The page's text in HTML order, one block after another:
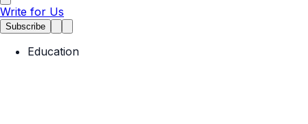
Write for Us
Subscribe
Education